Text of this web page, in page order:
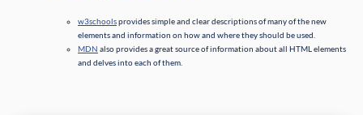
w3schoolsprovides simple and clear descriptions of many of the new
elements and information on how and where they should be used.
MDN also provides a great source of information about all HTML elements
and delves into each of them.